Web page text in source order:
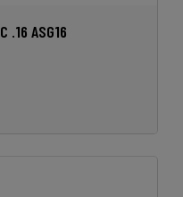
.16 ASG16